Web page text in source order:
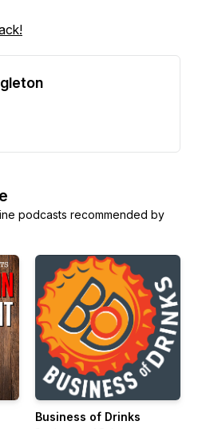
podcasts recommended by
Business of Drinks